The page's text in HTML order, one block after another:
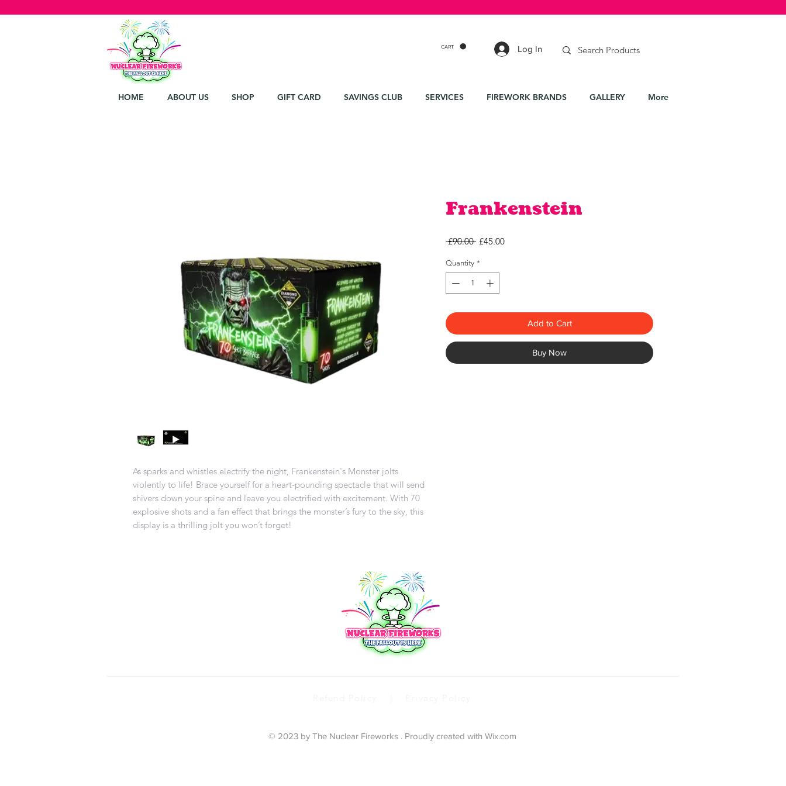
HOME ABOUT US SHOP GIFT CARD SAVINGS CLUB SERVICES FIREWORK BRANDS GALLERY More
CART Log In
As sparks and whistles electrify the night, Frankenstein's Monster jolts
violently to life! Brace yourself for a heart-pounding spectacle that will send
shivers down your spine and leave you electrified with excitement. With 70
explosive shots and a fan effect that brings the monster’s fury to the sky, this
display is a thrilling jolt you won’t forget!
Frankenstein
£90.00 Regular
£45.00Sale
Quantity *
Add to Cart
Buy Now
© 2023 by The Nuclear Fireworks . Proudly created with Wix.com